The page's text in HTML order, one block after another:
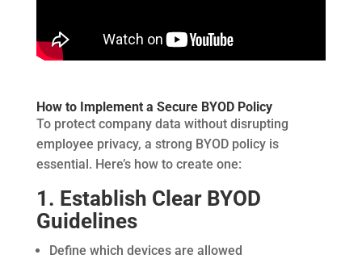
How to Implement a Secure BYOD Policy
To protect company data without disrupting
employee privacy, a strong BYOD policy is
essential. Here’s how to create one:
1. Establish Clear BYOD
Guidelines
Define which devices are allowed